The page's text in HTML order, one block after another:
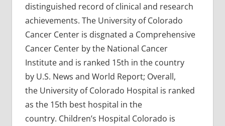
distinguished record of clinical and research
achievements. The University of Colorado
Cancer Center is disgnated a Comprehensive
Cancer Center by the National Cancer
Institute and is ranked 15th in the country
by U.S. News and World Report; Overall,
the University of Colorado Hospital is ranked
as the 15th best hospital in the
country. Children’s Hospital Colorado is